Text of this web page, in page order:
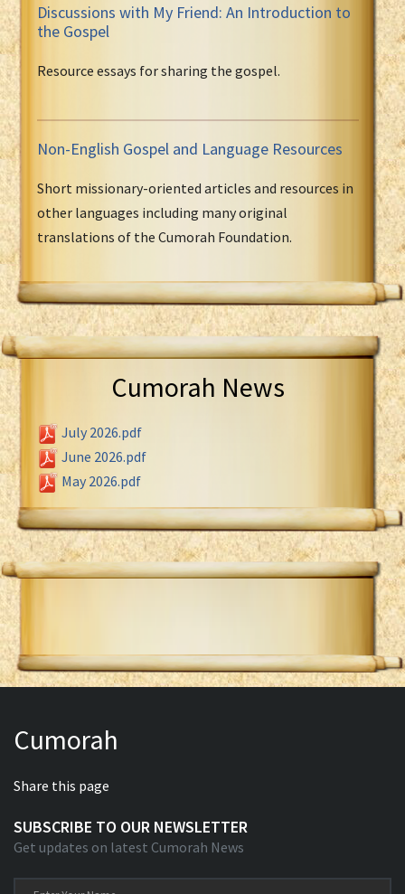
Discussions with My Friend: An Introduction to
the Gospel
Resource essays for sharing the gospel.
Non-English Gospel and Language Resources
Short missionary-oriented articles and resources in
other languages including many original
translations of the Cumorah Foundation.
Cumorah News
July 2026.pdf
June 2026.pdf
May 2026.pdf
Cumorah
Share this page
SUBSCRIBE TO OUR NEWSLETTER
Get updates on latest Cumorah News